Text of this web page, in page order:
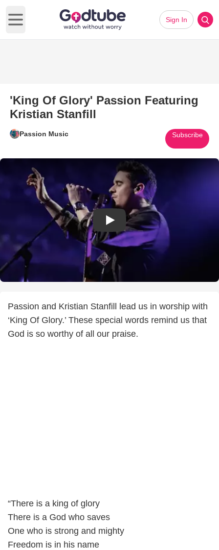
Open main menu
Sign In
'King Of Glory' Passion Featuring
Kristian Stanfill
Passion Music Subscribe
Play Video: 'King Of Glory'
Passion and Kristian Stanfill lead us in worship with
‘King Of Glory.’ These special words remind us that
God is so worthy of all our praise.
“There is a king of glory
There is a God who saves
One who is strong and mighty
Freedom is in his name